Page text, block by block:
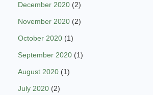
December 2020 (2)
November 2020 (2)
October 2020 (1)
September 2020 (1)
August 2020 (1)
July 2020 (2)